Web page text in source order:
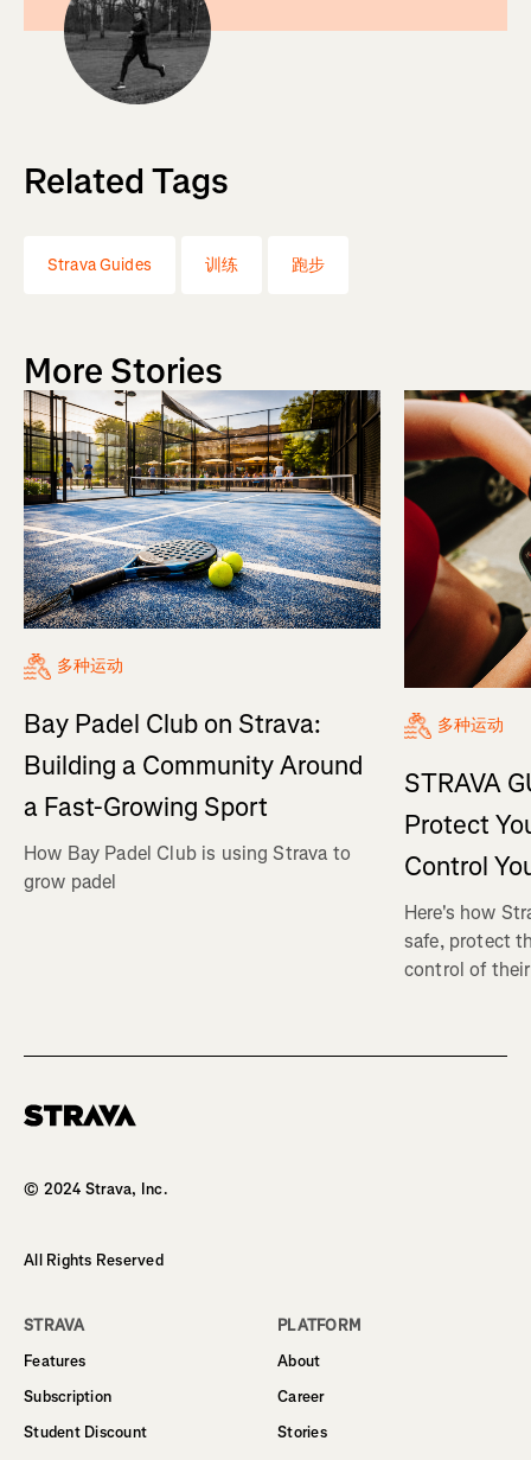
Related Tags
Strava Guides 训练 跑步
More Stories
多种运动
Bay Padel Club on Strava:
Building a Community Around
a Fast-Growing Sport
How Bay Padel Club is using Strava to
grow padel
多种运动
STRAVA
Protect
Control
Here's how
safe, protect
control of
© 2024 Strava, Inc.
All Rights Reserved
STRAVA
Features
Subscription
Student Discount
PLATFORM
About
Career
Stories